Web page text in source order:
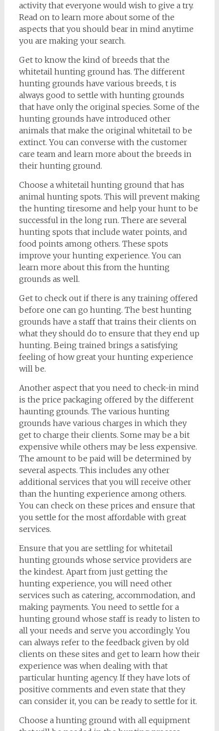
activity that everyone would wish to give a try.
Read on to learn more about some of the
aspects that you should bear in mind anytime
you are making your search.
Get to know the kind of breeds that the
whitetail hunting ground has. The different
hunting grounds have various breeds, t is
always good to settle with hunting grounds
that have only the original species. Some of the
hunting grounds have introduced other
animals that make the original whitetail to be
extinct. You can converse with the customer
care team and learn more about the breeds in
their hunting ground.
Choose a whitetail hunting ground that has
animal hunting spots. This will prevent making
the hunting tiresome and help your hunt to be
successful in the long run. There are several
hunting spots that include water points, and
food points among others. These spots
improve your hunting experience. You can
learn more about this from the hunting
grounds as well.
Get to check out if there is any training offered
before one can go hunting. The best hunting
grounds have a staff that trains their clients on
what they should do to ensure that they end up
hunting. Being trained brings a satisfying
feeling of how great your hunting experience
will be.
Another aspect that you need to check-in mind
is the price packaging offered by the different
haunting grounds. The various hunting
grounds have various charges in which they
get to charge their clients. Some may be a bit
expensive while others may be less expensive.
The amount to be paid will be determined by
several aspects. This includes any other
additional services that you will receive other
than the hunting experience among others.
You can check on these prices and ensure that
you settle for the most affordable with great
services.
Ensure that you are settling for whitetail
hunting grounds whose service providers are
the kindest. Apart from just getting the
hunting experience, you will need other
services such as catering, accommodation, and
making payments. You need to settle for a
hunting ground whose staff is ready to listen to
all your needs and serve you accordingly. You
can always refer to the feedback given by old
clients on these sites and get to learn how their
experience was when dealing with that
particular hunting agency. If they have lots of
positive comments and even state that they
can consider it, you can be ready to settle for it.
Choose a hunting ground with all equipment